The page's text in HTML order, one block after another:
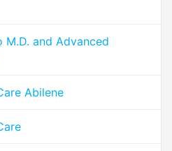
M.D. and Advanced
Abilene